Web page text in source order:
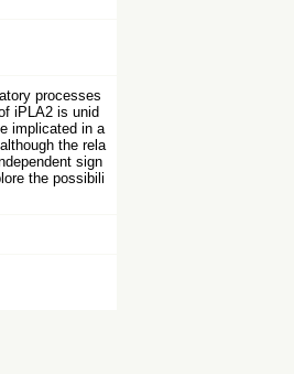
processes
iPLA2 is unid
implicated in a
the rela
sign
the possibili